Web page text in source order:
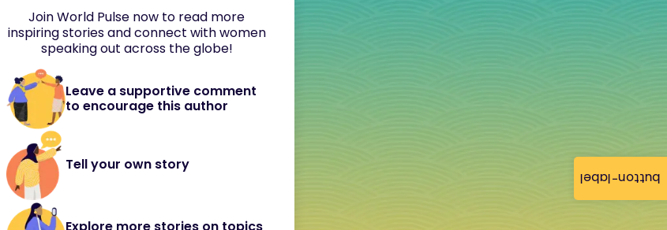
button-label
Join World Pulse now to read more
inspiring stories and connect with women
speaking out across the globe!
Leave a supportive comment
to encourage this author
Tell your own story
Explore more stories on topics